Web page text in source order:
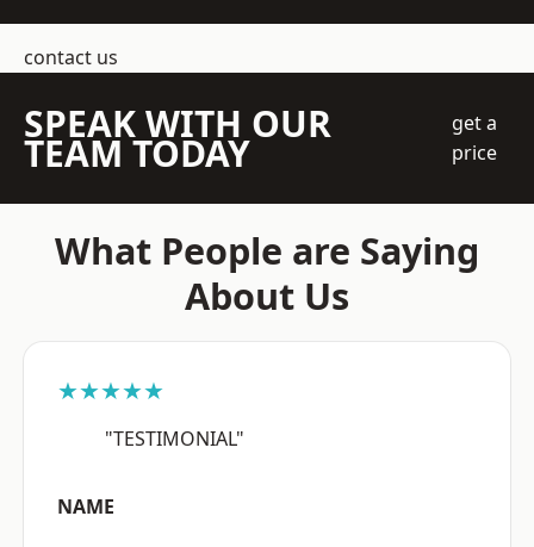
contact us
SPEAK WITH OUR
TEAM TODAY
get a
price
What People are Saying
About Us
★★★★★
"TESTIMONIAL"
NAME